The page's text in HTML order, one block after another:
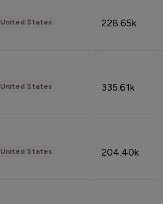
United States 228.65k
United States 335.61k
United States 204.40k